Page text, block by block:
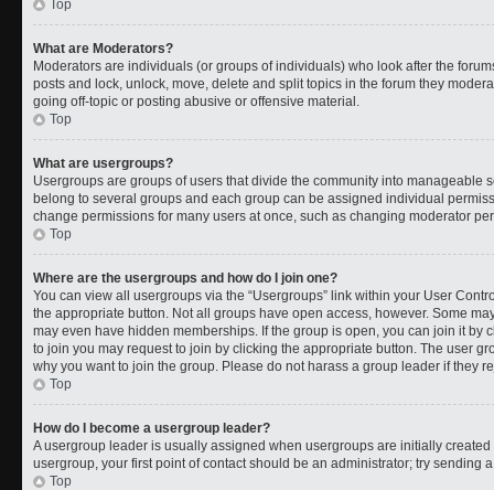
Top
What are Moderators?
Moderators are individuals (or groups of individuals) who look after the
posts and lock, unlock, move, delete and split topics in the forum they
going off-topic or posting abusive or offensive material.
Top
What are usergroups?
Usergroups are groups of users that divide the community into manageable
belong to several groups and each group can be assigned individual
change permissions for many users at once, such as changing moderator
Top
Where are the usergroups and how do I join one?
You can view all usergroups via the “Usergroups” link within your User
the appropriate button. Not all groups have open access, however. Some
may even have hidden memberships. If the group is open, you can join it
to join you may request to join by clicking the appropriate button. The user
why you want to join the group. Please do not harass a group leader if they
Top
How do I become a usergroup leader?
A usergroup leader is usually assigned when usergroups are initially
usergroup, your first point of contact should be an administrator; try sending
Top